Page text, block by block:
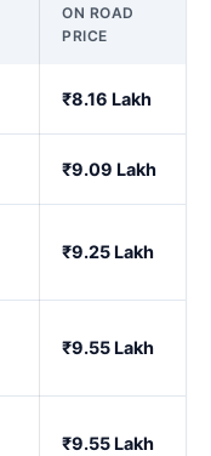
ON ROAD
PRICE
₹8.16 Lakh
₹9.09 Lakh
₹9.25 Lakh
₹9.55 Lakh
₹9.55 Lakh